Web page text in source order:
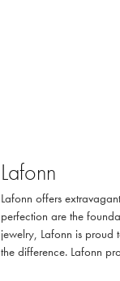
Lafonn
Lafonn offers
perfection are the
jewelry, Lafonn is proud
the difference. Lafonn